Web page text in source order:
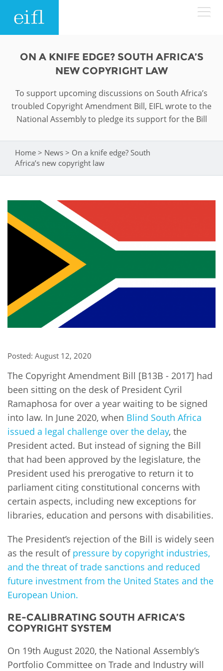
Search form
History
Accountability
Strategic Plan: 2024 - 2026
Awards
Network
Funders
Contact us
WHAT WE DO
EIFL licensed e-resources
EIFL negotiated APCs
General Assembly
EIFL Innovation Awards
Support our work
ASIA PACIFIC
EUROPE
LATIN AMERICA
IN ACTION
RESOURCES
NEWS & EVENTS
Blog
Events
Newsletter
For journalists
ON A KNIFE EDGE? SOUTH AFRICA’S
NEW COPYRIGHT LAW
To support upcoming discussions on South Africa’s
troubled Copyright Amendment Bill, EIFL wrote to the
National Assembly to pledge its support for the Bill
You are here
Home > News > On a knife edge? South
Africa’s new copyright law
Posted: August 12, 2020
The Copyright Amendment Bill [B13B - 2017] had
been sitting on the desk of President Cyril
Ramaphosa for over a year waiting to be signed
into law. In June 2020, when Blind South Africa
issued a legal challenge over the delay, the
President acted. But instead of signing the Bill
that had been approved by the legislature, the
President used his prerogative to return it to
parliament citing constitutional concerns with
certain aspects, including new exceptions for
libraries, education and persons with disabilities.
The President’s rejection of the Bill is widely seen
as the result of pressure by copyright industries,
and the threat of trade sanctions and reduced
future investment from the United States and the
European Union.
RE-CALIBRATING SOUTH AFRICA’S
COPYRIGHT SYSTEM
On 19th August 2020, the National Assembly’s
Portfolio Committee on Trade and Industry will